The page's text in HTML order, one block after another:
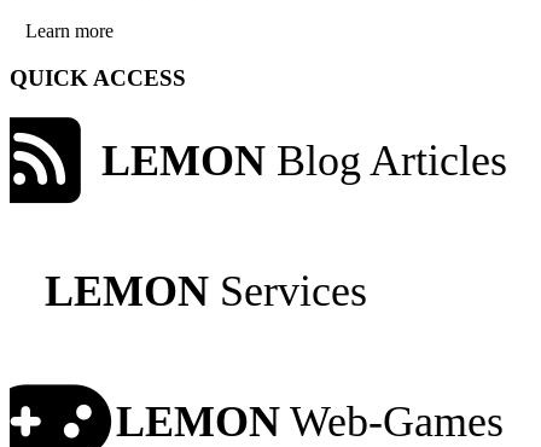
Learn more
QUICK ACCESS
LEMON Blog Articles
LEMON Services
LEMON Web-Games